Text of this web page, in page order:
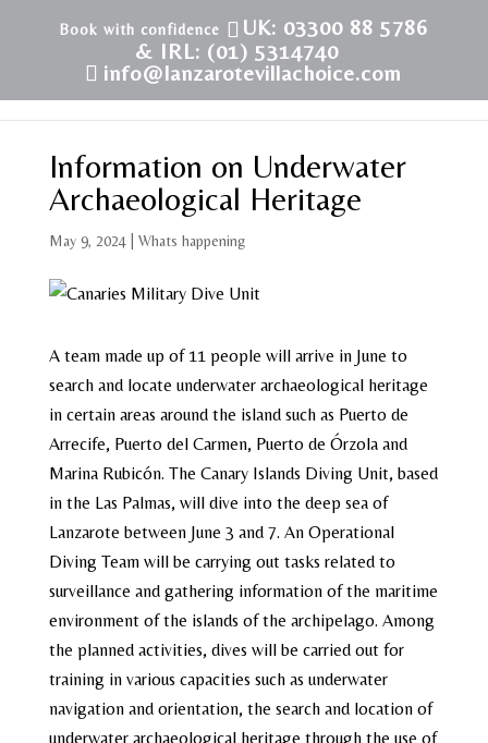
UK: 03300 88 5786
& IRL: (01) 5314740
info@lanzarotevillachoice.com
Information on Underwater
Archaeological Heritage
May 9, 2024| Whats happening
A team made up of 11 people will arrive in June to
search and locate underwater archaeological heritage
in certain areas around the island such as Puerto de
Arrecife, Puerto del Carmen, Puerto de Órzola and
Marina Rubicón. The Canary Islands Diving Unit, based
in the Las Palmas, will dive into the deep sea of ​​
Lanzarote between June 3 and 7. An Operational
Diving Team will be carrying out tasks related to
surveillance and gathering information of the maritime
environment of the islands of the archipelago. Among
the planned activities, dives will be carried out for
training in various capacities such as underwater
navigation and orientation, the search and location of
underwater archaeological heritage through the use of